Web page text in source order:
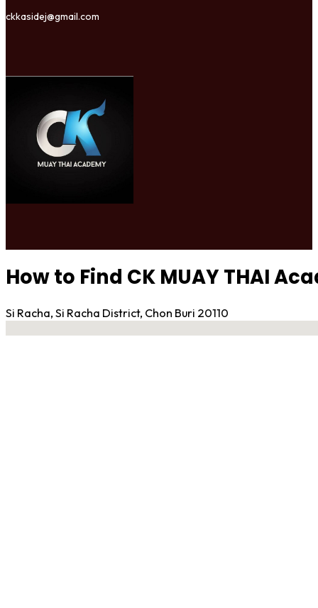
ckkasidej@gmail.com
How to Find CK MUAY THAI
Si Racha, Si Racha District, Chon Buri 20110